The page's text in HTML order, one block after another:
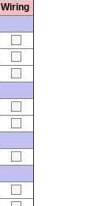
Wiring